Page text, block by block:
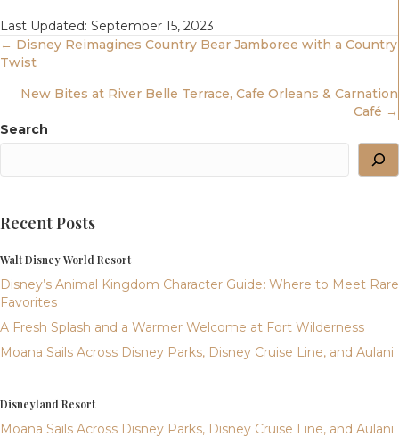
Last Updated: September 15, 2023
Posts
Navigation
← Disney Reimagines Country Bear Jamboree with a Country
Twist
New Bites at River Belle Terrace, Cafe Orleans & Carnation
Café →
Search
Recent Posts
Walt Disney World Resort
Disney’s Animal Kingdom Character Guide: Where to Meet Rare
Favorites
A Fresh Splash and a Warmer Welcome at Fort Wilderness
Moana Sails Across Disney Parks, Disney Cruise Line, and Aulani
Disneyland Resort
Moana Sails Across Disney Parks, Disney Cruise Line, and Aulani